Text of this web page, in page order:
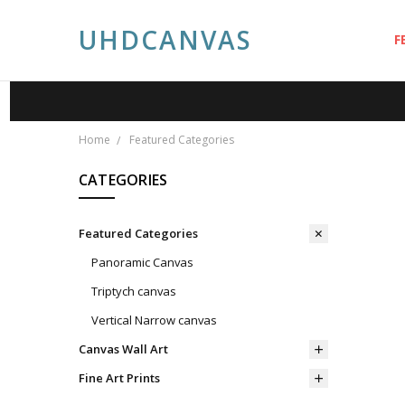
UHDCANVAS
Home Featured Categories
CATEGORIES
Featured Categories
Panoramic Canvas
Triptych canvas
Vertical Narrow canvas
Canvas Wall Art
Fine Art Prints